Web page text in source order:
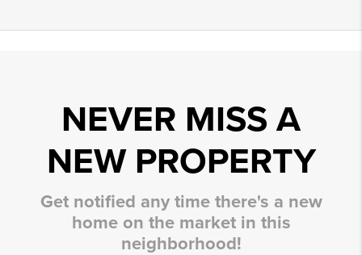
NEVER MISS A
NEW PROPERTY
Get notified any time there's a new
home on the market in this
neighborhood!